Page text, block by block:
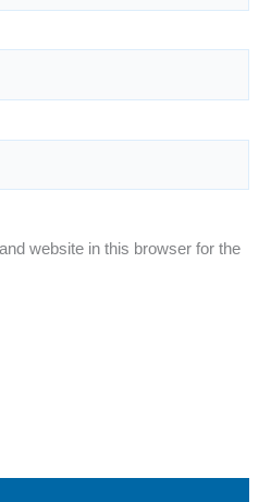
website in this browser for the